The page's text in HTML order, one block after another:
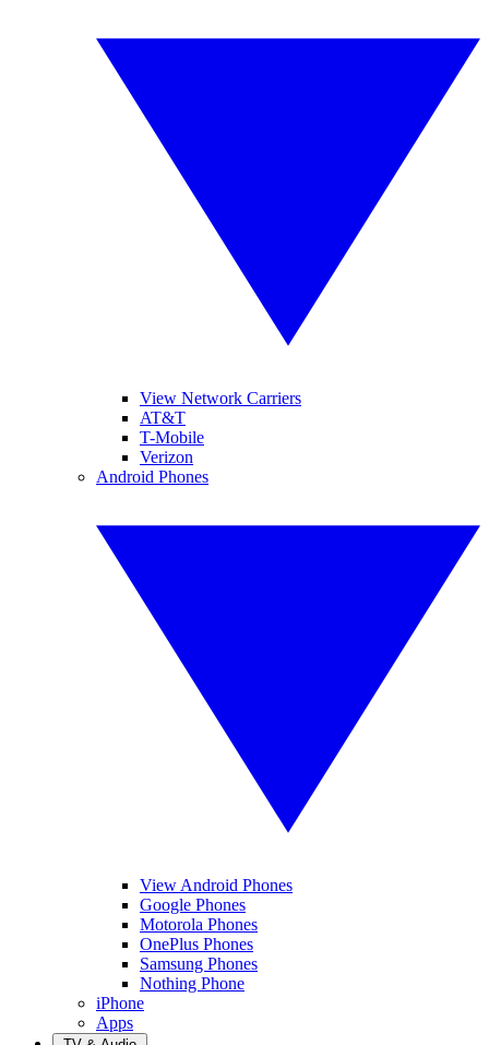
View Network Carriers
AT&T
T-Mobile
Verizon
Android Phones
View Android Phones
Google Phones
Motorola Phones
OnePlus Phones
Samsung Phones
Nothing Phone
iPhone
Apps